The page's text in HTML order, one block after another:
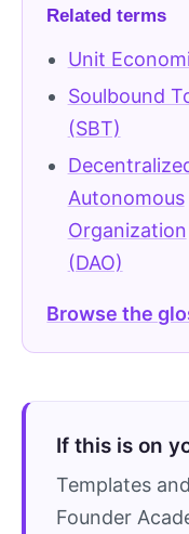
Related terms
Unit
Soulbound
(SBT)
Autonomous
Organization
(DAO)
Browse the
If this is on
Templates
Founder